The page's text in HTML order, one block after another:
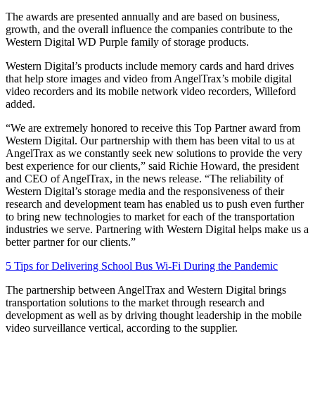
The awards are presented annually and are based on business,
growth, and the overall influence the companies contribute to the
Western Digital WD Purple family of storage products.
Western Digital’s products include memory cards and hard drives
that help store images and video from AngelTrax’s mobile digital
video recorders and its mobile network video recorders, Willeford
added.
“We are extremely honored to receive this Top Partner award from
Western Digital. Our partnership with them has been vital to us at
AngelTrax as we constantly seek new solutions to provide the very
best experience for our clients,” said Richie Howard, the president
and CEO of AngelTrax, in the news release. “The reliability of
Western Digital’s storage media and the responsiveness of their
research and development team has enabled us to push even further
to bring new technologies to market for each of the transportation
industries we serve. Partnering with Western Digital helps make us a
better partner for our clients.”
5 Tips for Delivering School Bus Wi-Fi During the Pandemic
The partnership between AngelTrax and Western Digital brings
transportation solutions to the market through research and
development as well as by driving thought leadership in the mobile
video surveillance vertical, according to the supplier.